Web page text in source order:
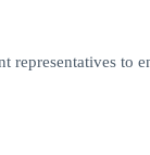
representatives to